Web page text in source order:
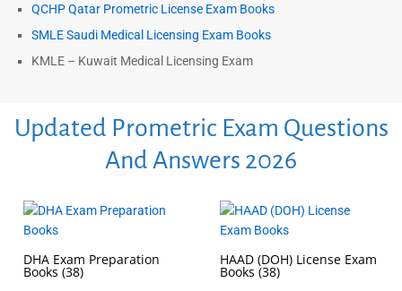
QCHP Qatar Prometric License Exam Books
SMLE Saudi Medical Licensing Exam Books
KMLE – Kuwait Medical Licensing Exam
Updated Prometric Exam Questions
And Answers 2026
DHA Exam Preparation
Books (38)
HAAD (DOH) License Exam
Books (38)